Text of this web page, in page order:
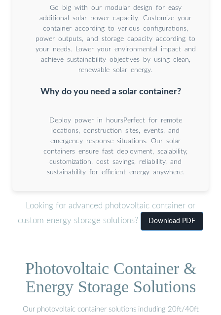
Go big with our modular design for easy
additional solar power capacity. Customize your
container according to various configurations,
power outputs, and storage capacity according to
your needs. Lower your environmental impact and
achieve sustainability objectives by using clean,
renewable solar energy.
Why do you need a solar container?
Deploy power in hoursPerfect for remote
locations, construction sites, events, and
emergency response situations. Our solar
containers ensure fast deployment, scalability,
customization, cost savings, reliability, and
sustainability for efficient energy anywhere.
Looking for advanced photovoltaic container or
custom energy storage solutions?
Download PDF
Photovoltaic Container &
Energy Storage Solutions
Our photovoltaic container solutions including 20ft/40ft